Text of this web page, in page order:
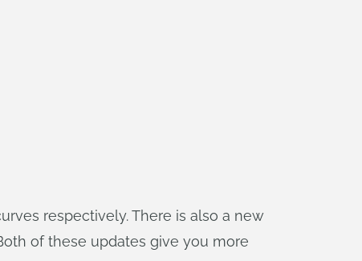
respectively. There is also a new
of these updates give you more